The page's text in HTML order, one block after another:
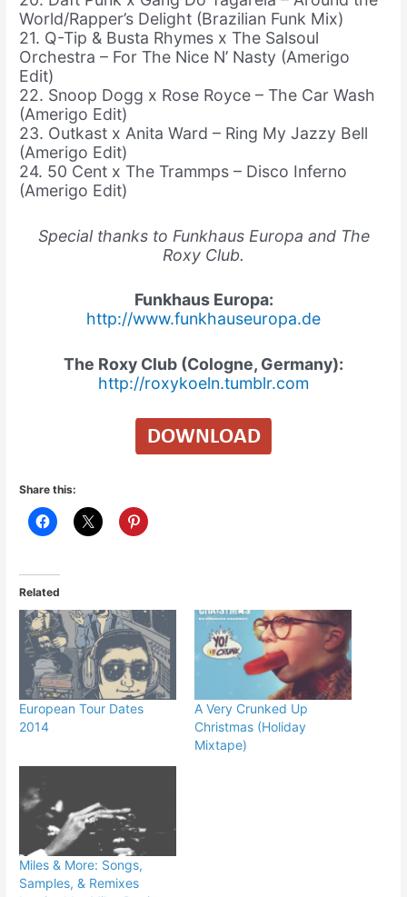
World/Rapper’s Delight (Brazilian Funk Mix)
21. Q-Tip & Busta Rhymes x The Salsoul
Orchestra – For The Nice N’ Nasty (Amerigo
Edit)
22. Snoop Dogg x Rose Royce – The Car Wash
(Amerigo Edit)
23. Outkast x Anita Ward – Ring My Jazzy Bell
(Amerigo Edit)
24. 50 Cent x The Trammps – Disco Inferno
(Amerigo Edit)
Special thanks to Funkhaus Europa and The
Roxy Club.
Funkhaus Europa:
http://www.funkhauseuropa.de
The Roxy Club (Cologne, Germany):
http://roxykoeln.tumblr.com
Share this:
Related
European Tour Dates
2014
A Very Crunked Up
Christmas (Holiday
Mixtape)
Miles & More: Songs,
Samples, & Remixes